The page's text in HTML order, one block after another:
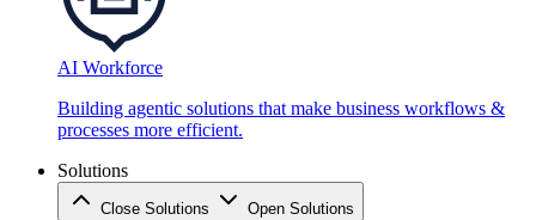
AI Workforce
Building agentic solutions that make business workflows &
processes more efficient.
Solutions
Close Solutions Open Solutions